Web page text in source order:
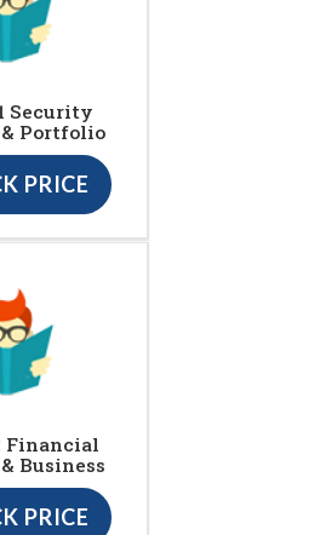
Security
Portfolio
PRICE
Financial
Business
PRICE